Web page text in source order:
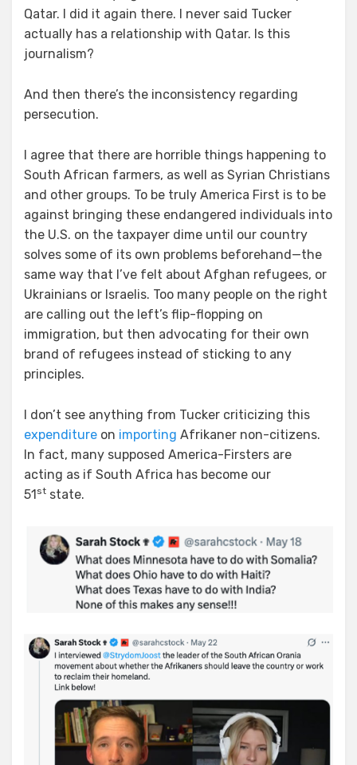
Qatar. I did it again there. I never said Tucker
actually has a relationship with Qatar. Is this
journalism?
And then there’s the inconsistency regarding
persecution.
I agree that there are horrible things happening to
South African farmers, as well as Syrian Christians
and other groups. To be truly America First is to be
against bringing these endangered individuals into
the U.S. on the taxpayer dime until our country
solves some of its own problems beforehand—the
same way that I’ve felt about Afghan refugees, or
Ukrainians or Israelis. Too many people on the right
are calling out the left’s flip-flopping on
immigration, but then advocating for their own
brand of refugees instead of sticking to any
principles.
I don’t see anything from Tucker criticizing this
expenditure on importing Afrikaner non-citizens.
In fact, many supposed America-Firsters are
acting as if South Africa has become our
51 st state.